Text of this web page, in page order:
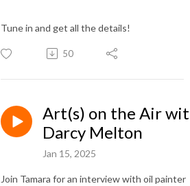
Tune in and get all the details!
50
Art(s) on the Air
Darcy Melton
Jan 15, 2025
Join Tamara for an interview with oil painter